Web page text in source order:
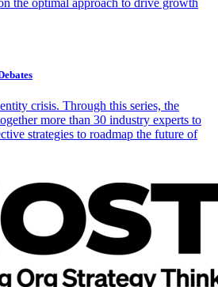
crisis. Through this series, the
more than 30 industry experts to
strategies to roadmap the future of